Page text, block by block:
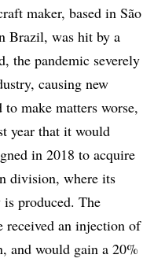
maker, based in São
Brazil, was hit by a
the pandemic severely
causing new
make matters worse,
year that it would
in 2018 to acquire
division, where its
produced. The
received an injection of
and would gain a 20%